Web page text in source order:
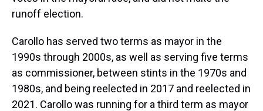
runoff election.
Carollo has served two terms as mayor in the
1990s through 2000s, as well as serving five terms
as commissioner, between stints in the 1970s and
1980s, and being reelected in 2017 and reelected in
2021. Carollo was running for a third term as mayor